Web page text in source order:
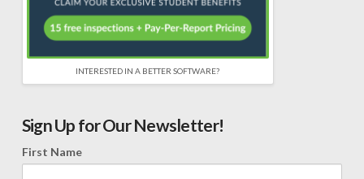
INTERESTED IN A BETTER SOFTWARE?
Sign Up for Our Newsletter!
First Name